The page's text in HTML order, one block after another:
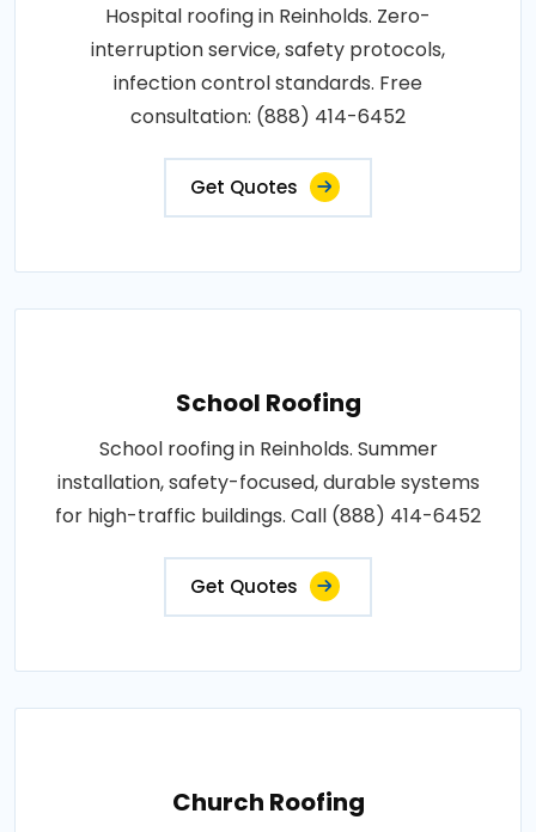
Hospital roofing in Reinholds. Zero-
interruption service, safety protocols,
infection control standards. Free
consultation: (888) 414-6452
Get Quotes
School Roofing
School roofing in Reinholds. Summer
installation, safety-focused, durable systems
for high-traffic buildings. Call (888) 414-6452
Get Quotes
Church Roofing